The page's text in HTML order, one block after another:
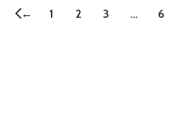
← 1 2 3 … 6